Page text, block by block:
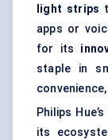
light strips
apps or
for its
staple in
Philips
its